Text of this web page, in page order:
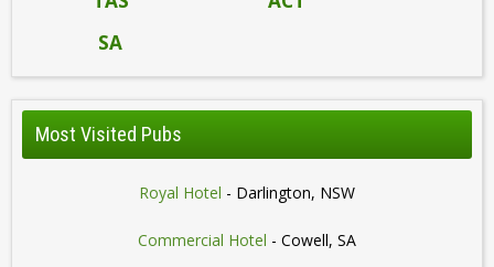
SA
Most Visited Pubs
Royal Hotel - Darlington, NSW
Commercial Hotel - Cowell, SA